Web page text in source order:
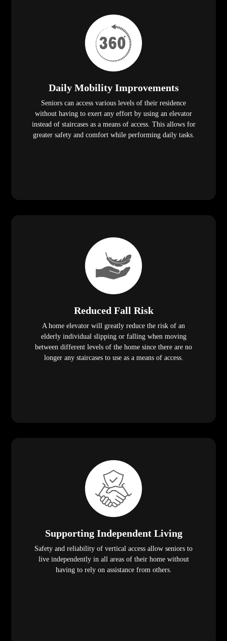
Daily Mobility Improvements
Seniors can access various levels of their residence
without having to exert any effort by using an elevator
instead of staircases as a means of access. This allows for
greater safety and comfort while performing daily tasks.
Reduced Fall Risk
A home elevator will greatly reduce the risk of an
elderly individual slipping or falling when moving
between different levels of the home since there are no
longer any staircases to use as a means of access.
Supporting Independent Living
Safety and reliability of vertical access allow seniors to
live independently in all areas of their home without
having to rely on assistance from others.